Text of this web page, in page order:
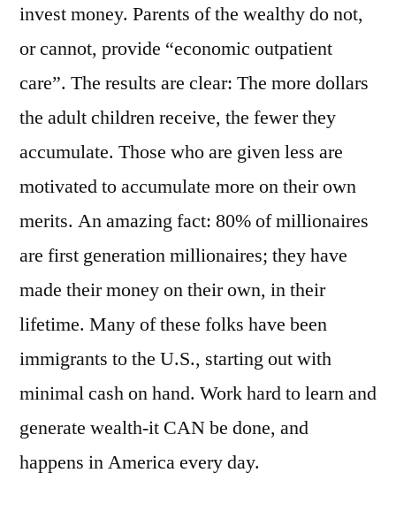
invest money. Parents of the wealthy do not,
or cannot, provide “economic outpatient
care”. The results are clear: The more dollars
the adult children receive, the fewer they
accumulate. Those who are given less are
motivated to accumulate more on their own
merits. An amazing fact: 80% of millionaires
are first generation millionaires; they have
made their money on their own, in their
lifetime. Many of these folks have been
immigrants to the U.S., starting out with
minimal cash on hand. Work hard to learn and
generate wealth-it CAN be done, and
happens in America every day.